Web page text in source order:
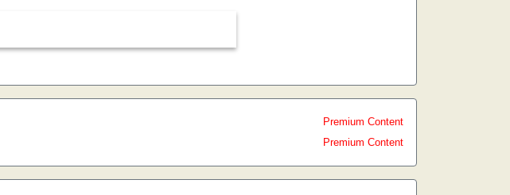
Premium Content
Premium Content